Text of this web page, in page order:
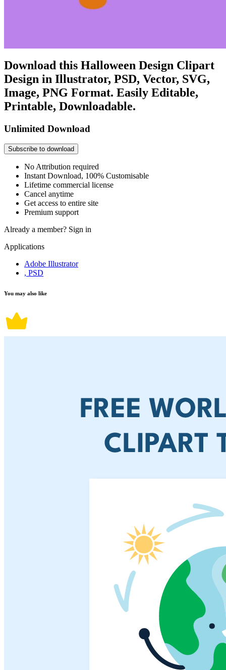
Download this Halloween Design Clipart
Design in Illustrator, PSD, Vector, SVG,
Image, PNG Format. Easily Editable,
Printable, Downloadable.
Unlimited Download
Subscribe to download
No Attribution required
Instant Download, 100% Customisable
Lifetime commercial license
Cancel anytime
Get access to entire site
Premium support
Already a member? Sign in
Applications
Adobe Illustrator
, PSD
You may also like